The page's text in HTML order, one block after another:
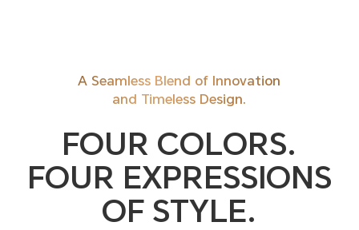
A Seamless Blend of Innovation
and Timeless Design.
FOUR COLORS.
FOUR EXPRESSIONS
OF STYLE.